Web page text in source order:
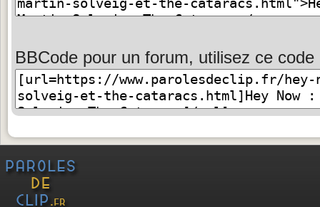
BBCode pour un forum, utilisez ce code